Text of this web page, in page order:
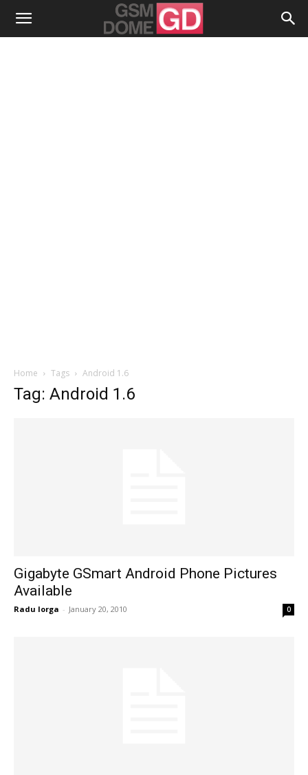
Home Tags Android 1.6
Tag: Android 1.6
Gigabyte GSmart Android Phone Pictures
Available
Radu Iorga - January 20, 2010 0